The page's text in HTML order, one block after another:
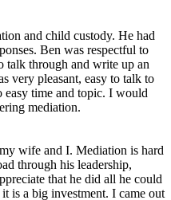
and child custody. He had
Ben was respectful to
talk through and write up an
very pleasant, easy to talk to
easy time and topic. I would
mediation.
wife and I. Mediation is hard
through his leadership,
that he did all he could
is a big investment. I came out